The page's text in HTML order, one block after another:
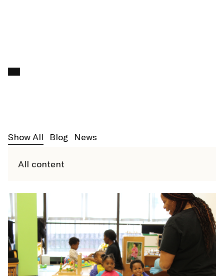
Show All Blog News
All content